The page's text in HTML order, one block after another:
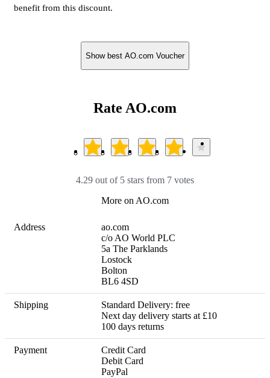
benefit from this discount.
Show best AO.com Voucher
Rate AO.com
4.29 out of 5 stars from 7 votes
More on AO.com
Address
ao.com
c/o AO World PLC
5a The Parklands
Lostock
Bolton
BL6 4SD
Shipping
Standard Delivery: free
Next day delivery starts at £10
100 days returns
Payment
Credit Card
Debit Card
PayPal